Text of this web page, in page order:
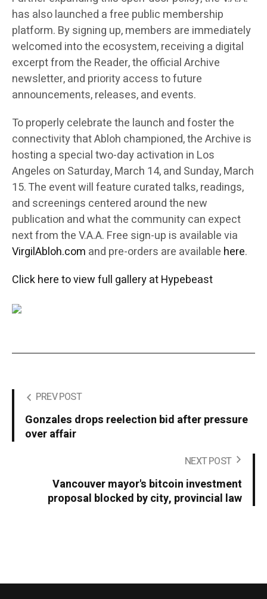
has also launched a free public membership
platform. By signing up, members are immediately
welcomed into the ecosystem, receiving a digital
excerpt from the Reader, the official Archive
newsletter, and priority access to future
announcements, releases, and events.
To properly celebrate the launch and foster the
connectivity that Abloh championed, the Archive is
hosting a special two-day activation in Los
Angeles on Saturday, March 14, and Sunday, March
15. The event will feature curated talks, readings,
and screenings centered around the new
publication and what the community can expect
next from the V.A.A. Free sign-up is available via
VirgilAbloh.com and pre-orders are available here.
Click here to view full gallery at Hypebeast
PREV POST
Gonzales drops reelection bid after pressure
over affair
NEXT POST
Vancouver mayor's bitcoin investment
proposal blocked by city, provincial law